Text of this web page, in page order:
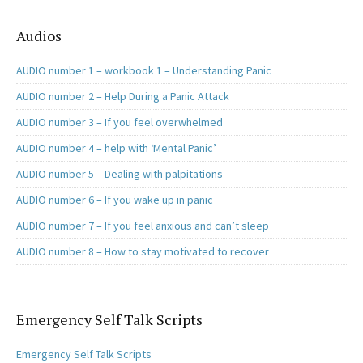
Audios
AUDIO number 1 – workbook 1 – Understanding Panic
AUDIO number 2 – Help During a Panic Attack
AUDIO number 3 – If you feel overwhelmed
AUDIO number 4 – help with ‘Mental Panic’
AUDIO number 5 – Dealing with palpitations
AUDIO number 6 – If you wake up in panic
AUDIO number 7 – If you feel anxious and can’t sleep
AUDIO number 8 – How to stay motivated to recover
Emergency Self Talk Scripts
Emergency Self Talk Scripts